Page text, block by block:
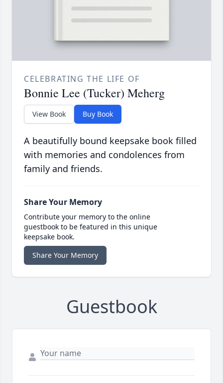
CELEBRATING THE LIFE OF
Bonnie Lee (Tucker) Meherg
View Book Buy Book
A beautifully bound keepsake book filled
with memories and condolences from
family and friends.
Share Your Memory
Contribute your memory to the online
guestbook to be featured in this unique
keepsake book.
Share Your Memory
Guestbook